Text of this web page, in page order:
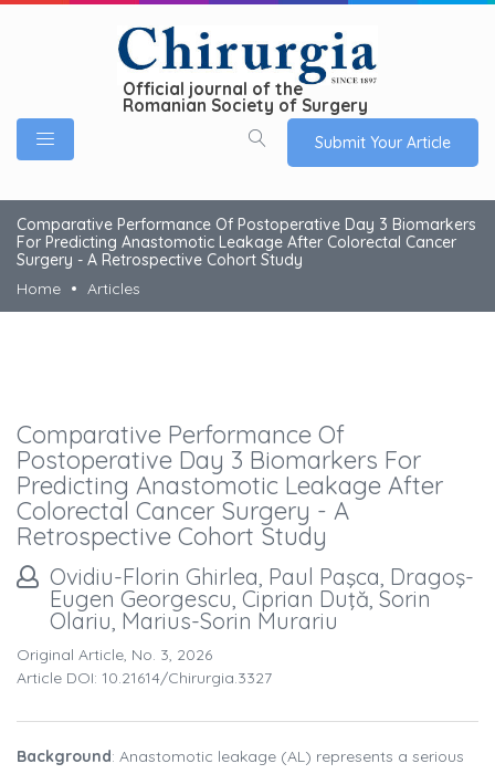
Official journal of the
Romanian Society of Surgery
Submit Your Article
Comparative Performance Of Postoperative Day 3 Biomarkers
For Predicting Anastomotic Leakage After Colorectal Cancer
Surgery - A Retrospective Cohort Study
Home
Articles
Comparative Performance Of
Postoperative Day 3 Biomarkers For
Predicting Anastomotic Leakage After
Colorectal Cancer Surgery - A
Retrospective Cohort Study
Ovidiu-Florin Ghirlea, Paul Paşca, Dragoş-
Eugen Georgescu, Ciprian Duţă, Sorin
Olariu, Marius-Sorin Murariu
Original Article, No. 3, 2026
Article DOI: 10.21614/chirurgia.3327
Background: Anastomotic leakage (AL) represents a serious